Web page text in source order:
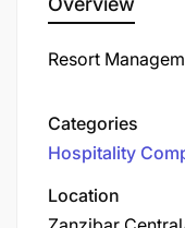
Resort
Categories
Hospitality
Location